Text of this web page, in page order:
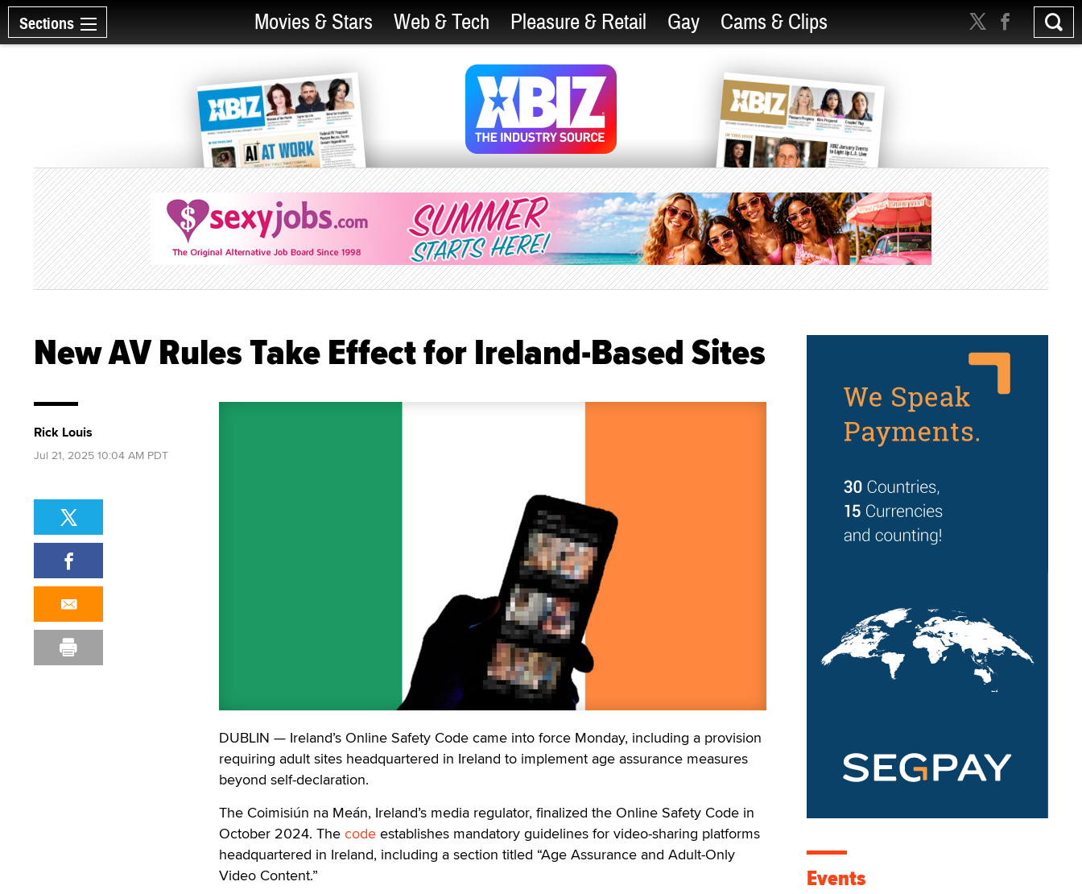
Sections Movies & Stars Web & Tech Pleasure & Retail Gay Cams & Clips
New AV Rules Take Effect for Ireland-Based Sites
DUBLIN — Ireland’s Online Safety Code came into force Monday, including a provision
requiring adult sites headquartered in Ireland to implement age assurance measures
beyond self-declaration.
The Coimisiún na Meán, Ireland’s media regulator, finalized the Online Safety Code in
October 2024. The code establishes mandatory guidelines for video-sharing platforms
headquartered in Ireland, including a section titled “Age Assurance and Adult-Only
Video Content.”
Rick Louis
Jul 21, 2025 10:04 AM PDT
Events